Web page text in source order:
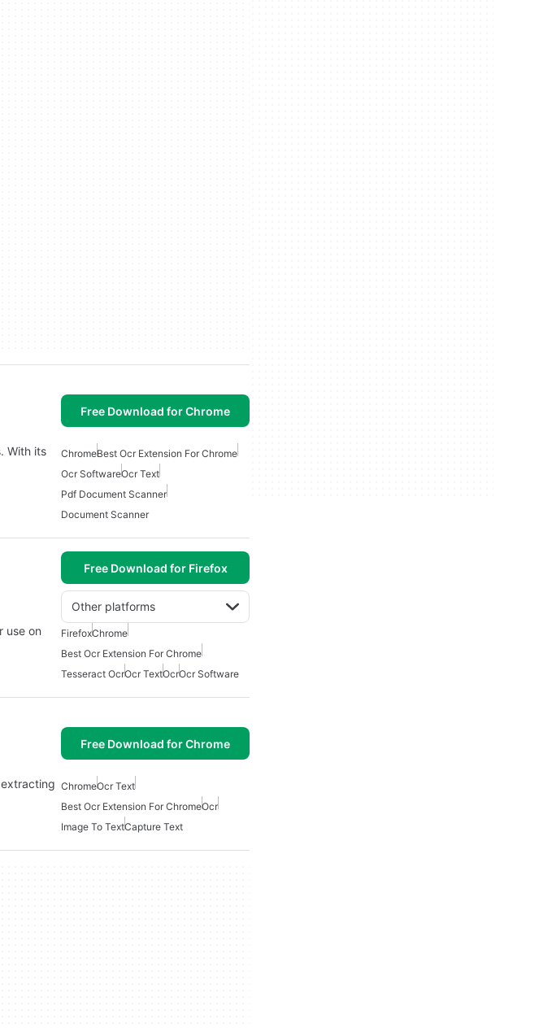
Free Download for Chrome
With its
ChromeBest Ocr Extension For Chrome
Ocr SoftwareOcr Text
Pdf Document Scanner
Document Scanner
Free Download for Firefox
Other platforms
use on
FirefoxChrome
Best Ocr Extension For Chrome
Tesseract OcrOcr TextOcrOcr Software
Free Download for Chrome
ChromeOcr Text
Best Ocr Extension For ChromeOcr
Image To TextCapture Text